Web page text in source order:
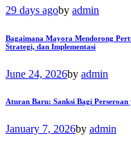
29 days agoby admin
Bagaimana Mayora Mendorong
Strategi, dan Implementasi
June 24, 2026by admin
Aturan Baru: Sanksi Bagi
January 7, 2026by admin